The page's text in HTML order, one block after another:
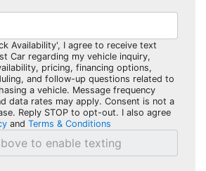
Availability', I agree to receive text
Car regarding my vehicle inquiry,
pricing, financing options,
and follow-up questions related to
a vehicle. Message frequency
data rates may apply. Consent is not a
Reply STOP to opt-out. I also agree
and Terms & Conditions